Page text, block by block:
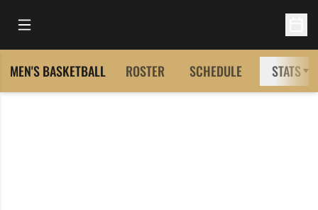
Open Main Menu
MEN'S BASKETBALL ROSTER SCHEDULE STATS